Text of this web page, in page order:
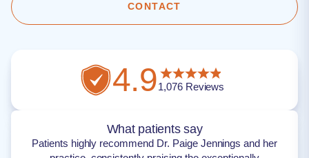
CONTACT
4.91,076Reviews
What patients say
Patients highly recommend Dr. Paige Jennings and her